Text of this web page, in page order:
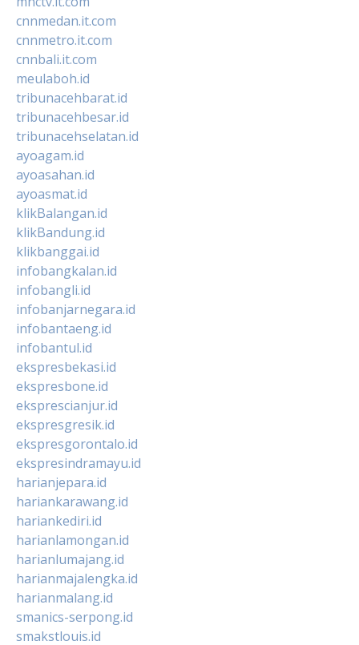
cnnmedan.it.com
cnnmetro.it.com
cnnbali.it.com
meulaboh.id
tribunacehbarat.id
tribunacehbesar.id
tribunacehselatan.id
ayoagam.id
ayoasahan.id
ayoasmat.id
klikBalangan.id
klikBandung.id
klikbanggai.id
infobangkalan.id
infobangli.id
infobanjarnegara.id
infobantaeng.id
infobantul.id
ekspresbekasi.id
ekspresbone.id
eksprescianjur.id
ekspresgresik.id
ekspresgorontalo.id
ekspresindramayu.id
harianjepara.id
hariankarawang.id
hariankediri.id
harianlamongan.id
harianlumajang.id
harianmajalengka.id
harianmalang.id
smanics-serpong.id
smakstlouis.id